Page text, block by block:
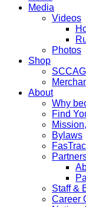
Media
Videos
Photos
Shop
About
Why
Find
Bylaws
Staff &
Career